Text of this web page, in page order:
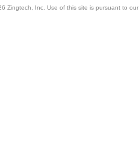
Zingtech, Inc. Use of this site is pursuant to